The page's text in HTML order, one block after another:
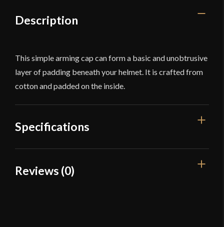
Description
This simple arming cap can form a basic and unobtrusive
layer of padding beneath your helmet. It is crafted from
cotton and padded on the inside.
Specifications
Color
Reviews (0)